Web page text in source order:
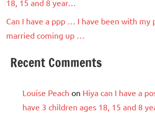
18, 15 and 8 year…
Can I have a ppp … I have been with my
married coming up …
Recent Comments
Louise Peach on Hiya can I have a
have 3 children ages 18, 15 and 8